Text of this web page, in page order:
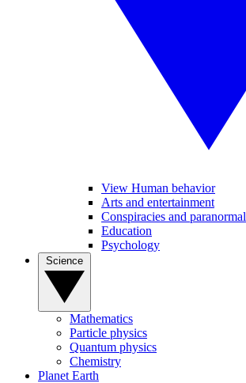
View Human behavior
Arts and entertainment
Conspiracies and paranormal
Education
Psychology
Mathematics
Particle physics
Quantum physics
Chemistry
Planet Earth